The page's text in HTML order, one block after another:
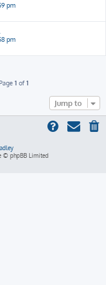
pm
pm
1 of 1
Jump to
© phpBB Limited